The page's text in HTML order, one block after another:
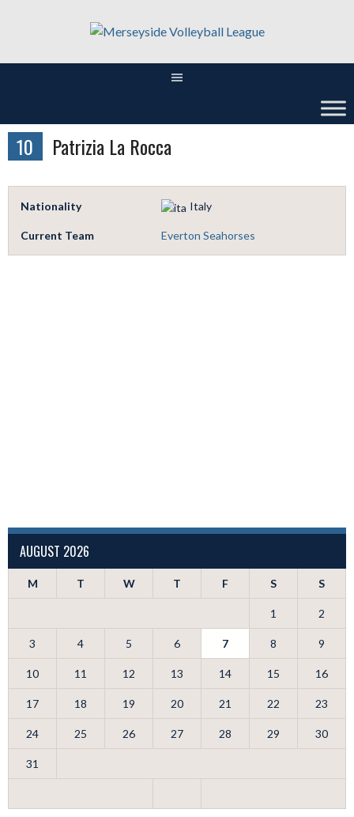
10 Patrizia La Rocca
Nationality Italy
Current Team Everton Seahorses
AUGUST 2026
M T W T F S S
1 2
3 4 5 6 7 8 9
10 11 12 13 14 15 16
17 18 19 20 21 22 23
24 25 26 27 28 29 30
31